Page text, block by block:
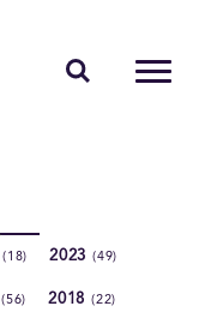
(18) 2023(49)
(56) 2018(22)